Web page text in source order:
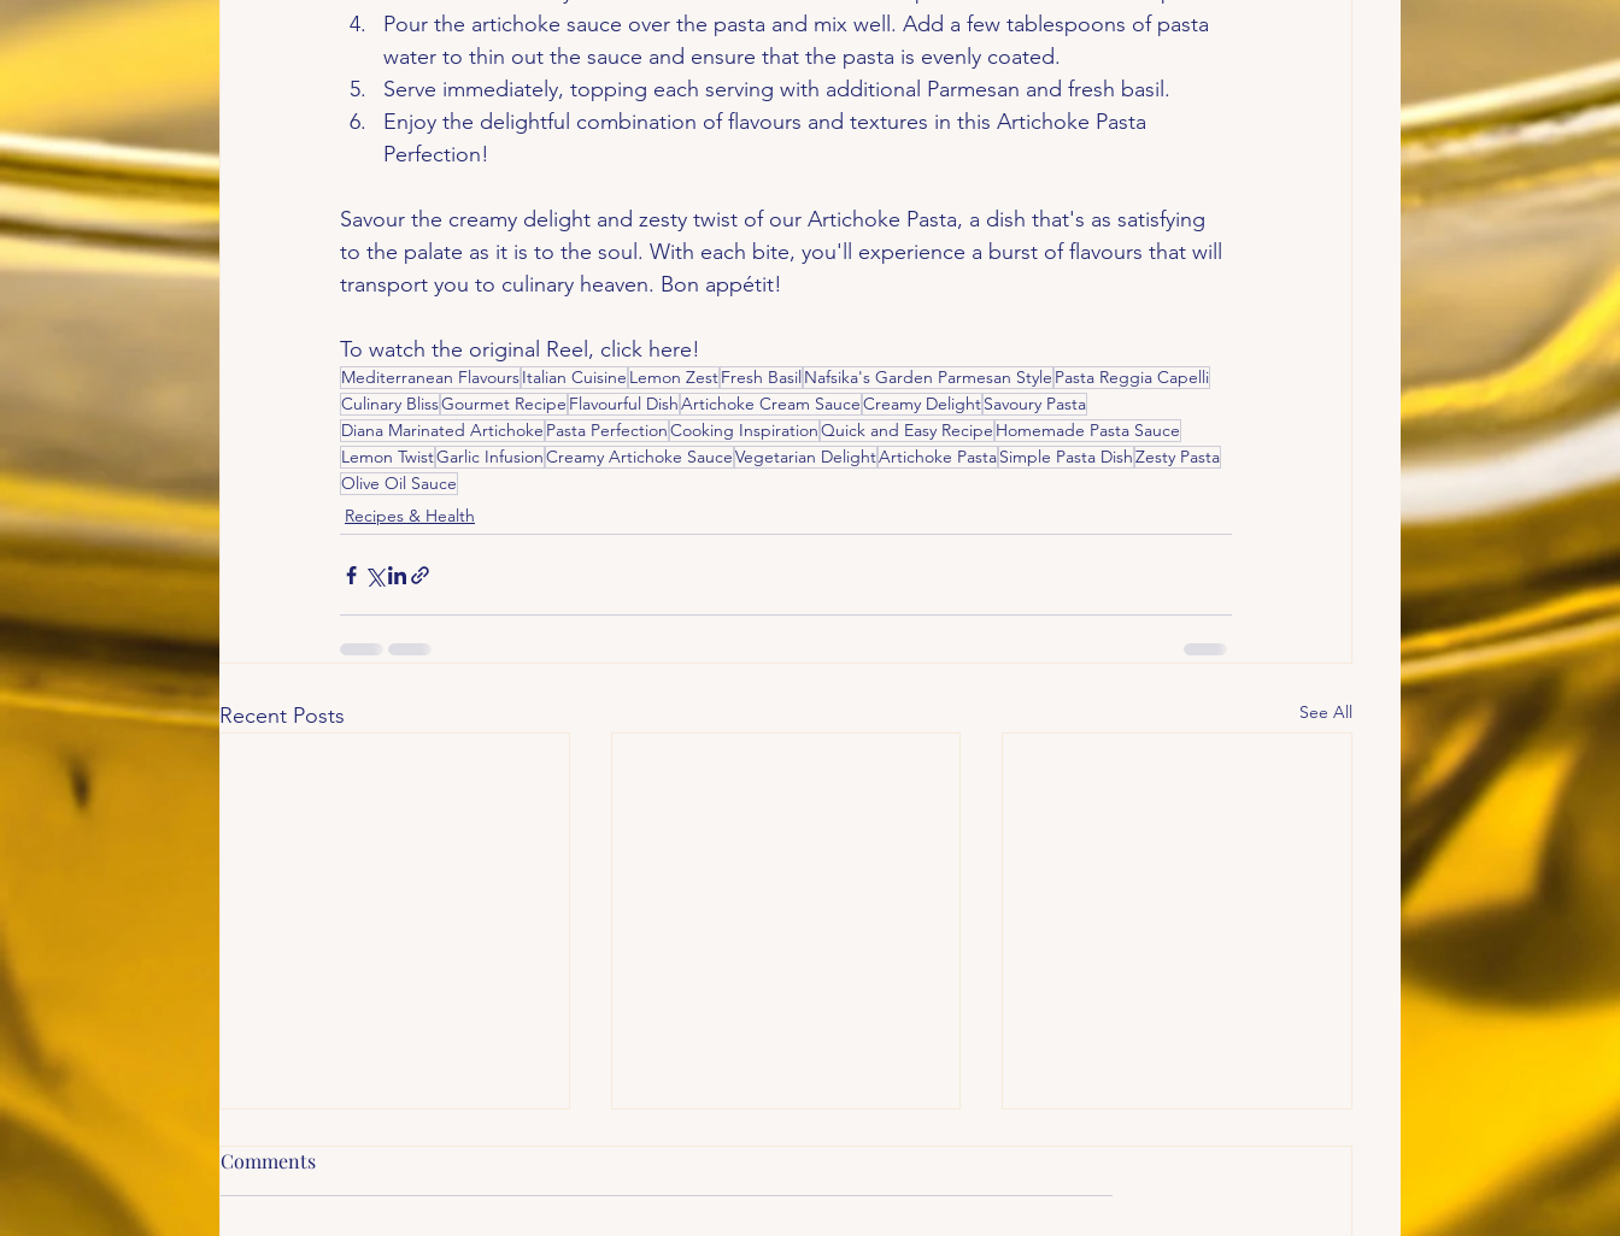
Pour the artichoke sauce over the pasta and mix well. Add a few tablespoons of pasta
water to thin out the sauce and ensure that the pasta is evenly coated.
Serve immediately, topping each serving with additional Parmesan and fresh basil.
Enjoy the delightful combination of flavours and textures in this Artichoke Pasta
Perfection!
Savour the creamy delight and zesty twist of our Artichoke Pasta, a dish that's as satisfying
to the palate as it is to the soul. With each bite, you'll experience a burst of flavours that will
transport you to culinary heaven. Bon appétit!
To watch the original Reel, click here!
Mediterranean FlavoursItalian Cuisine Lemon ZestFresh Basil Nafsika's Garden Parmesan Style Pasta Reggia Capelli
Culinary BlissGourmet Recipe Flavourful DishArtichoke Cream SauceCreamy DelightSavoury Pasta
Diana Marinated Artichoke Pasta PerfectionCooking InspirationQuick and Easy Recipe Homemade Pasta Sauce
Lemon TwistGarlic InfusionCreamy Artichoke SauceVegetarian DelightArtichoke PastaSimple Pasta DishZesty Pasta
Olive Oil Sauce
Recipes & Health
Recent Posts See All
Comments